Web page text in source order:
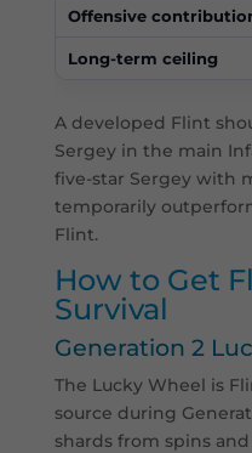
Offensive
Long-term ceiling
A developed Flint
Sergey in the main
five-star Sergey with
temporarily
Flint.
How to Get
Survival
Generation 2
The Lucky Wheel is
source during
shards from spins